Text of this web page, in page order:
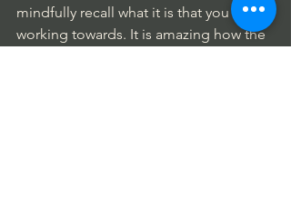
mindfully recall what it is that you are
working towards. It is amazing how the